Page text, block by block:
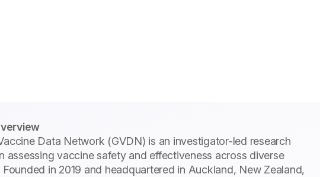
Data Network (GVDN) is an investigator-led research
assessing vaccine safety and effectiveness across diverse
Founded in 2019 and headquartered in Auckland, New Zealand,